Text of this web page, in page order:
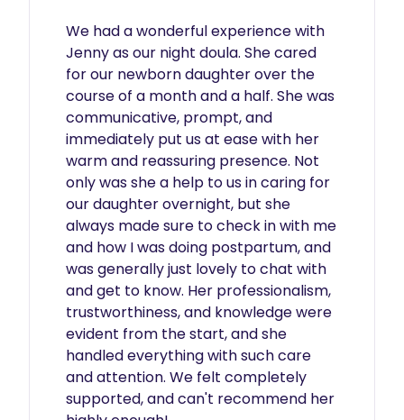
We had a wonderful experience with
Jenny as our night doula. She cared
for our newborn daughter over the
course of a month and a half. She was
communicative, prompt, and
immediately put us at ease with her
warm and reassuring presence. Not
only was she a help to us in caring for
our daughter overnight, but she
always made sure to check in with me
and how I was doing postpartum, and
was generally just lovely to chat with
and get to know. Her professionalism,
trustworthiness, and knowledge were
evident from the start, and she
handled everything with such care
and attention. We felt completely
supported, and can't recommend her